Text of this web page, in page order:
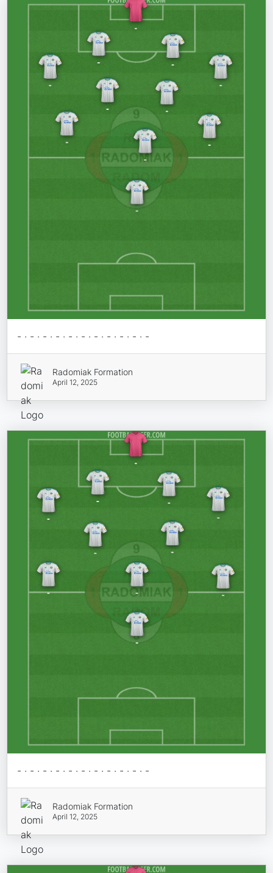
- · - · - · - · - · - · - · - · - · - · -
Radomiak Formation
April 12, 2025
- · - · - · - · - · - · - · - · - · - · -
Radomiak Formation
April 12, 2025